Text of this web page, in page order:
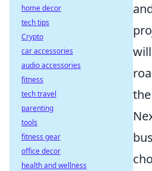
home decor
tech tips
Crypto
car accessories
audio accessories
fitness
tech travel
parenting
tools
fitness gear
office decor
health and wellness